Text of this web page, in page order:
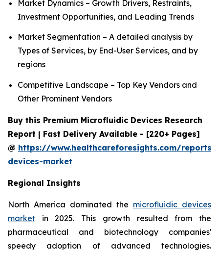
Market Dynamics – Growth Drivers, Restraints,
Investment Opportunities, and Leading Trends
Market Segmentation – A detailed analysis by
Types of Services, by End-User Services, and by
regions
Competitive Landscape – Top Key Vendors and
Other Prominent Vendors
Buy this Premium Microfluidic Devices Research
Report | Fast Delivery Available - [220+ Pages]
@ https://www.healthcareforesights.com/
devices-market
Regional Insights
North America dominated the microfluidic devices
market in 2025. This growth resulted from the
pharmaceutical and biotechnology companies'
speedy adoption of advanced technologies.